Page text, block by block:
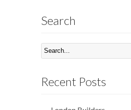
Search
Recent Posts